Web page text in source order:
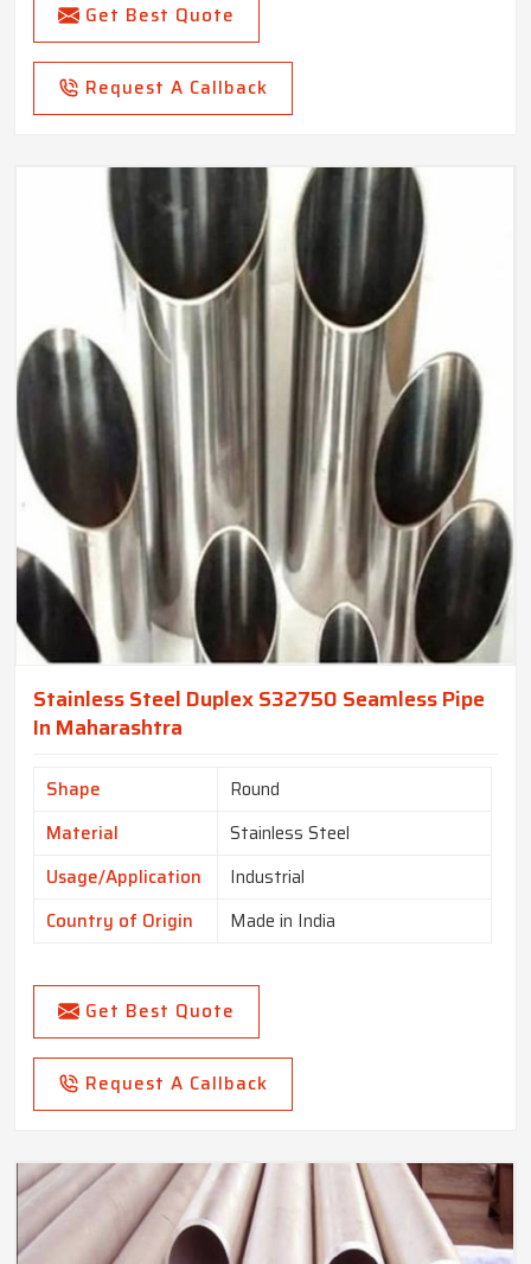
Get Best Quote
Request A Callback
Stainless Steel Duplex S32750 Seamless Pipe
In Maharashtra
Shape
Round
Material
Stainless Steel
Usage/Application
Industrial
Country of Origin
Made in India
Get Best Quote
Request A Callback